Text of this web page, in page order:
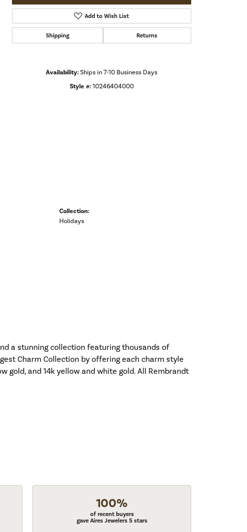
Add to Wish List
Shipping Returns
Availability: Ships in 7-10 Business Days
Style #: 10246404000
Collection:
Holidays
a stunning collection featuring thousands of
Charm Collection by offering each charm style
gold, and 14k yellow and white gold. All Rembrandt
100%
of recent buyers
gave Aires Jewelers 5 stars